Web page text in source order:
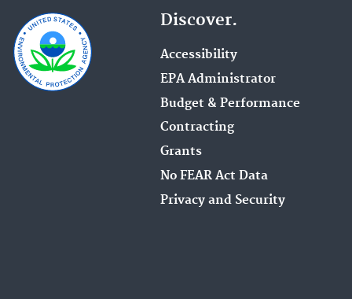
Discover.
Accessibility
EPA Administrator
Budget & Performance
Contracting
Grants
No FEAR Act Data
Privacy and Security